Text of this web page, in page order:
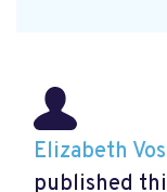
Elizabeth
published